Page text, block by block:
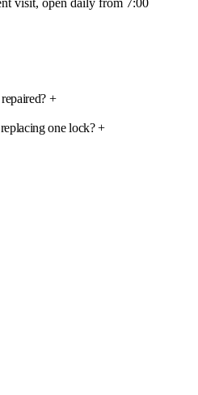
visit, open daily from 7:00
+
one lock?+